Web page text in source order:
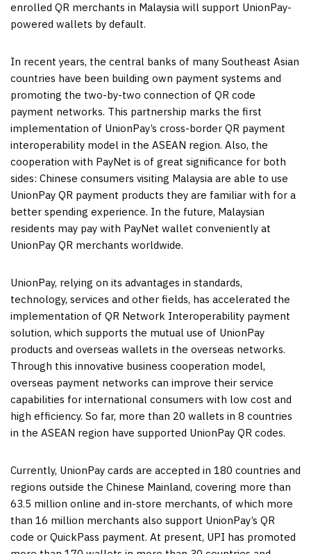
enrolled QR merchants in Malaysia will support UnionPay-
powered wallets by default.
In recent years, the central banks of many Southeast Asian
countries have been building own payment systems and
promoting the two-by-two connection of QR code
payment networks. This partnership marks the first
implementation of UnionPay’s cross-border QR payment
interoperability model in the ASEAN region. Also, the
cooperation with PayNet is of great significance for both
sides: Chinese consumers visiting Malaysia are able to use
UnionPay QR payment products they are familiar with for a
better spending experience. In the future, Malaysian
residents may pay with PayNet wallet conveniently at
UnionPay QR merchants worldwide.
UnionPay, relying on its advantages in standards,
technology, services and other fields, has accelerated the
implementation of QR Network Interoperability payment
solution, which supports the mutual use of UnionPay
products and overseas wallets in the overseas networks.
Through this innovative business cooperation model,
overseas payment networks can improve their service
capabilities for international consumers with low cost and
high efficiency. So far, more than 20 wallets in 8 countries
in the ASEAN region have supported UnionPay QR codes.
Currently, UnionPay cards are accepted in 180 countries and
regions outside the Chinese Mainland, covering more than
63.5 million online and in-store merchants, of which more
than 16 million merchants also support UnionPay’s QR
code or QuickPass payment. At present, UPI has promoted